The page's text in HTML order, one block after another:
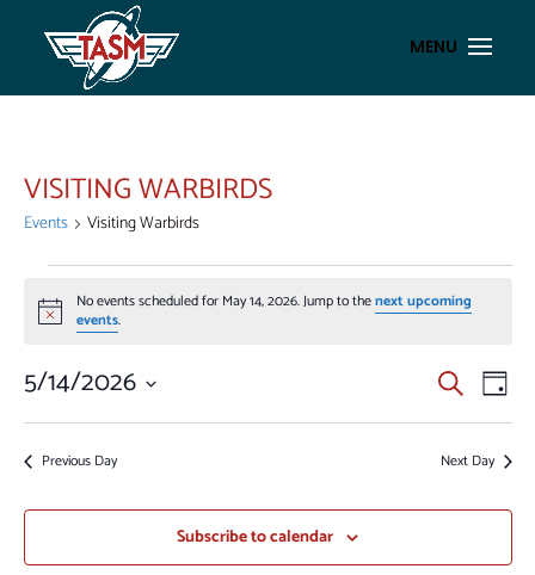
VISITING WARBIRDS
Events Visiting Warbirds
EVENTS
FOR
MAY
14,
Notice
No events scheduled for May 14, 2026. Jump to thenext upcoming
events.
AND
VIEWS
SearchDay
5/14/2026
Previous Day Next Day
Subscribe to calendar